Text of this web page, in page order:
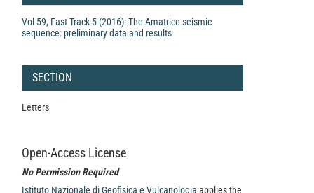
Vol 59, Fast Track 5 (2016): The Amatrice seismic
sequence: preliminary data and results
SECTION
Letters
Open-Access License
No Permission Required
Istituto Nazionale di Geofisica e Vulcanologia applies the